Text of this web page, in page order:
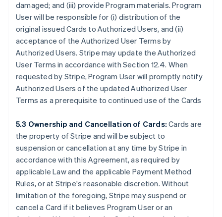
damaged; and (iii) provide Program materials. Program
User will be responsible for (i) distribution of the
original issued Cards to Authorized Users, and (ii)
acceptance of the Authorized User Terms by
Authorized Users. Stripe may update the Authorized
User Terms in accordance with Section 12.4. When
requested by Stripe, Program User will promptly notify
Authorized Users of the updated Authorized User
Terms as a prerequisite to continued use of the Cards
5.3 Ownership and Cancellation of Cards: Cards are
the property of Stripe and will be subject to
suspension or cancellation at any time by Stripe in
accordance with this Agreement, as required by
applicable Law and the applicable Payment Method
Rules, or at Stripe's reasonable discretion. Without
limitation of the foregoing, Stripe may suspend or
cancel a Card if it believes Program User or an